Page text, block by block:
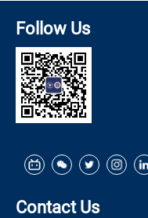
Follow Us
Contact Us